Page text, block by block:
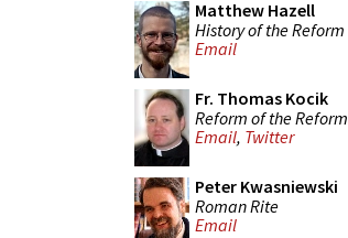
Matthew Hazell
History of the Reform
Email
Fr. Thomas Kocik
Reform of the Reform
Email, Twitter
Peter Kwasniewski
Roman Rite
Email